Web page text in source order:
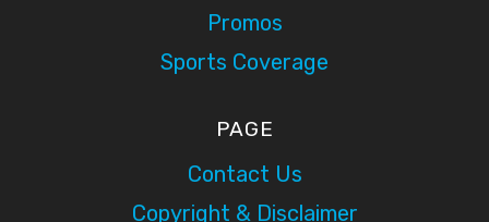
Promos
Sports Coverage
PAGE
Contact Us
Copyright & Disclaimer